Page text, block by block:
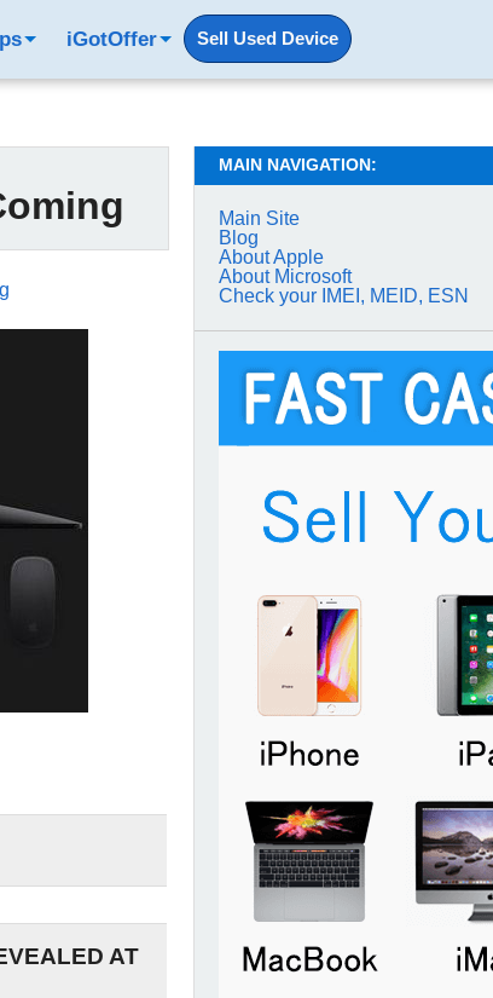
iGotOffer Sell Used Device
AT
MAIN NAVIGATION:
Main Site
Blog
About Apple
About Microsoft
Check your IMEI, MEID, ESN